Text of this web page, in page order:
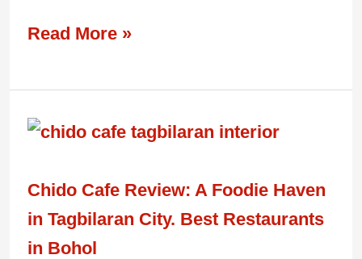
Read More »
Chido Cafe Review: A Foodie Haven
in Tagbilaran City. Best Restaurants
in Bohol
Chido
Review:
A
Foodie